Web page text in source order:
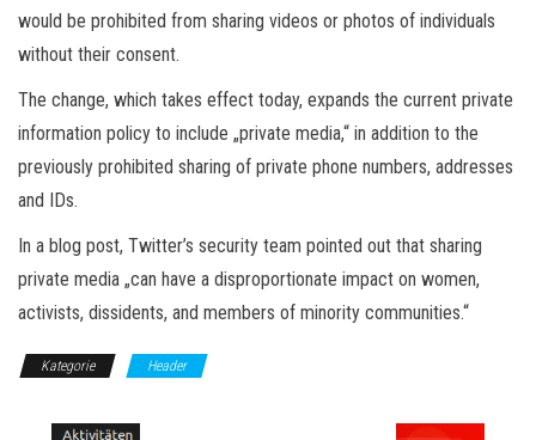
would be prohibited from sharing videos or photos of individuals
without their consent.
The change, which takes effect today, expands the current private
information policy to include „private media,“ in addition to the
previously prohibited sharing of private phone numbers, addresses
and IDs.
In a blog post, Twitter’s security team pointed out that sharing
private media „can have a disproportionate impact on women,
activists, dissidents, and members of minority communities.“
Kategorie Header